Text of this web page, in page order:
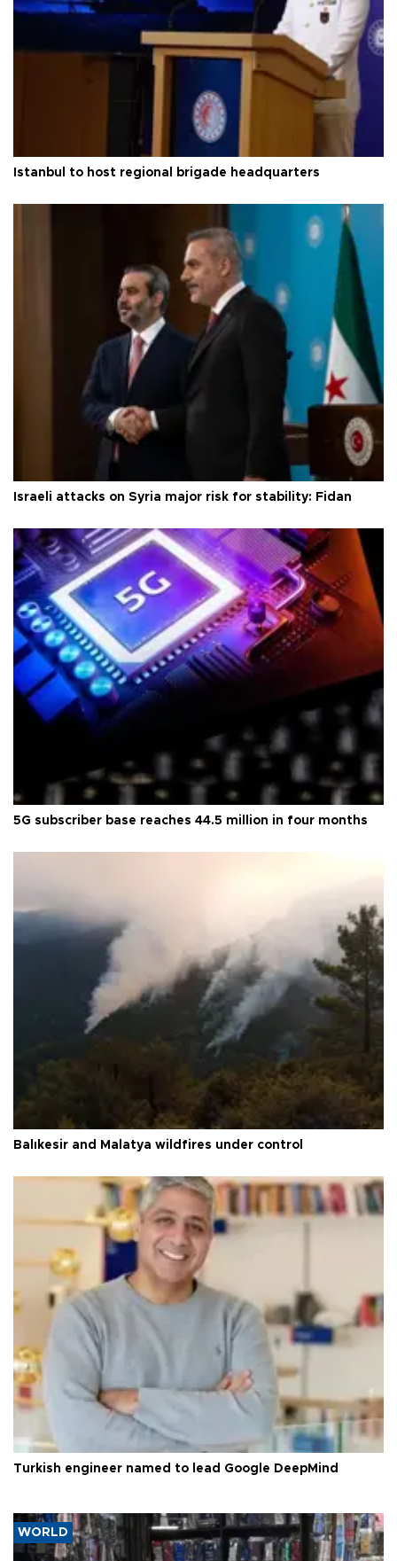
Istanbul to host regional brigade headquarters
Israeli attacks on Syria major risk for stability: Fidan
5G subscriber base reaches 44.5 million in four months
Balıkesir and Malatya wildfires under control
Turkish engineer named to lead Google DeepMind
WORLD